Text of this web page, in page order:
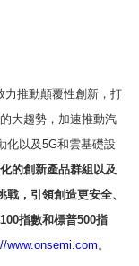
力推動顛覆性創新，打
大趨勢，加速推動汽
化以及5G和雲基礎設
的創新產品群組以及
，引領創造更安全、
指數和標普500指
www.onsemi.com。